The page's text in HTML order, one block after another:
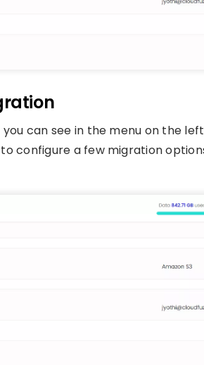
can see in the menu on the
to configure a few migration